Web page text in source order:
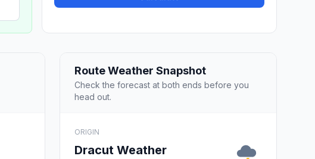
Route Weather Snapshot
Check the forecast at both ends before you
head out.
ORIGIN
Dracut Weather